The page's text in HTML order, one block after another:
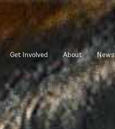
Get Involved About News